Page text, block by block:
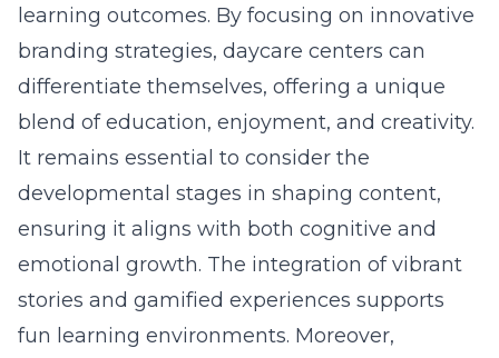
learning outcomes. By focusing on innovative
branding strategies, daycare centers can
differentiate themselves, offering a unique
blend of education, enjoyment, and creativity.
It remains essential to consider the
developmental stages in shaping content,
ensuring it aligns with both cognitive and
emotional growth. The integration of vibrant
stories and gamified experiences supports
fun learning environments. Moreover,